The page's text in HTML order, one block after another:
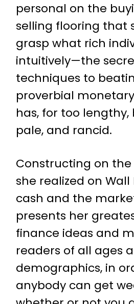
personal on the
selling flooring that
grasp what rich
intuitively—the
techniques to
proverbial
has, for too
pale, and rancid.
Constructing on
she realized on
cash and the
presents her
finance ideas and
readers of all ages
demographics, in
anybody can get